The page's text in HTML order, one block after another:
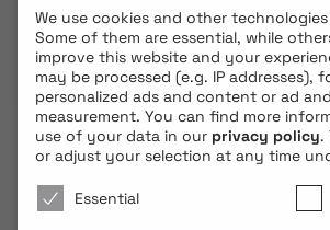
© 2026 BLONDE
We use cookies and other
Some of them are essential, while
improve this website and your
may be processed (e.g. IP addresses),
personalized ads and content or ad
measurement. You can find more
use of your data in our privacy policy.
or adjust your selection at any time
Essential